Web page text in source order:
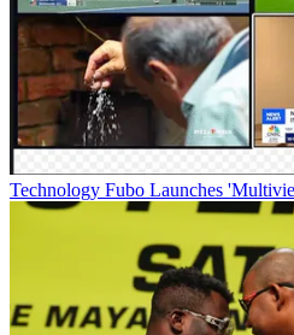
Technology Fubo Launches